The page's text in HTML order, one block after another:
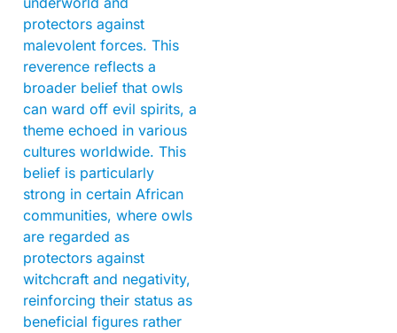
protectors against
malevolent forces. This
reverence reflects a
broader belief that owls
can ward off evil spirits, a
theme echoed in various
cultures worldwide. This
belief is particularly
strong in certain African
communities, where owls
are regarded as
protectors against
witchcraft and negativity,
reinforcing their status as
beneficial figures rather